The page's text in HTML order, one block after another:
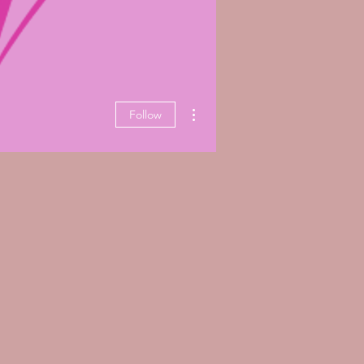
Follow